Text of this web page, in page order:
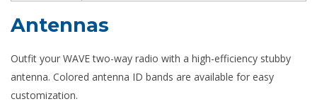
Antennas
Outfit your WAVE two-way radio with a high-efficiency stubby
antenna. Colored antenna ID bands are available for easy
customization.